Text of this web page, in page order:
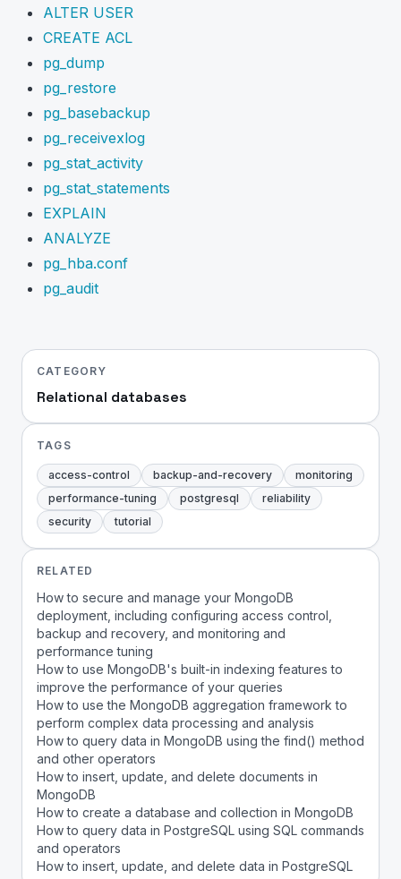
ALTER USER
CREATE ACL
pg_dump
pg_restore
pg_basebackup
pg_receivexlog
pg_stat_activity
pg_stat_statements
EXPLAIN
ANALYZE
pg_hba.conf
pg_audit
CATEGORY
Relational databases
TAGS
access-control backup-and-recovery
monitoring
performance-tuning
postgresql
reliability
security
tutorial
RELATED
How to secure and manage your MongoDB
deployment, including configuring access control,
backup and recovery, and monitoring and
performance tuning
How to use MongoDB's built-in indexing features to
improve the performance of your queries
How to use the MongoDB aggregation framework to
perform complex data processing and analysis
How to query data in MongoDB using the find() method
and other operators
How to insert, update, and delete documents in
MongoDB
How to create a database and collection in MongoDB
How to query data in PostgreSQL using SQL commands
and operators
How to insert, update, and delete data in PostgreSQL